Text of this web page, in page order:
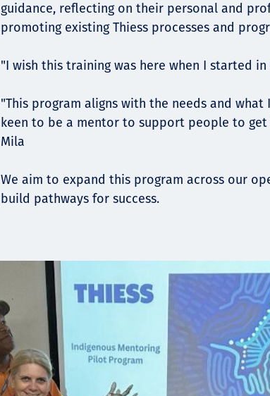
guidance, reflecting on their personal and
promoting existing Thiess processes and
"I wish this training was here when I started
"This program aligns with the needs and what
keen to be a mentor to support people to
Mila
We aim to expand this program across our
build pathways for success.